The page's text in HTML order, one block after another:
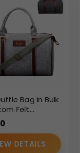
Bag in Bulk
Felt
Travel &
Duffle Bag
DETAILS